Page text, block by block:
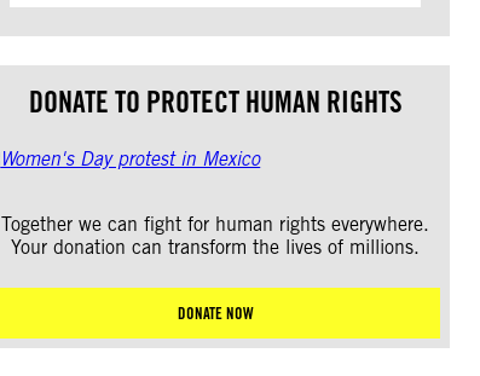
DONATE TO PROTECT HUMAN RIGHTS
Together we can fight for human rights everywhere.
Your donation can transform the lives of millions.
DONATE NOW